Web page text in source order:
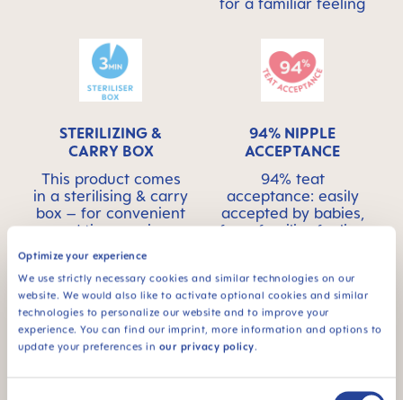
Optimize your experience
We use strictly necessary cookies and similar technologies on our
website. We would also like to activate optional cookies and similar
technologies to personalize our website and to improve your
experience. You can find our imprint, more information and options to
update your preferences in our privacy policy.
for a familiar feeling
STERILIZING &
CARRY BOX
This product comes
in a sterilising & carry
box – for convenient
and time-saving
sterilising in the
microwave
94% NIPPLE
ACCEPTANCE
94% teat
acceptance: easily
accepted by babies,
for a familiar feeling